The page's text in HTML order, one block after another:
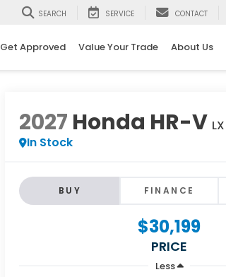
SEARCH SERVICE CONTACT
Get Approved Value Your Trade About Us
2027 Honda HR-V LX
In Stock
BUY FINANCE
$30,199
PRICE
Less